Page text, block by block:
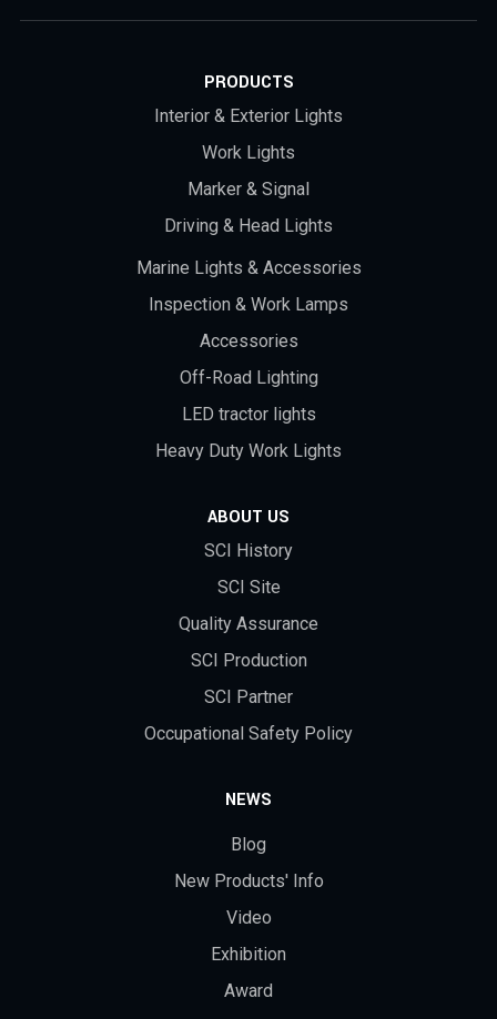
PRODUCTS
Interior & Exterior Lights
Work Lights
Marker & Signal
Driving & Head Lights
Marine Lights & Accessories
Inspection & Work Lamps
Accessories
Off-Road Lighting
LED tractor lights
Heavy Duty Work Lights
ABOUT US
SCI History
SCI Site
Quality Assurance
SCI Production
SCI Partner
Occupational Safety Policy
NEWS
Blog
New Products' Info
Video
Exhibition
Award